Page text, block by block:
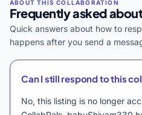
Frequently asked
Quick answers about how to
happens after you send a
Can I still respond to this
No, this listing is no longer